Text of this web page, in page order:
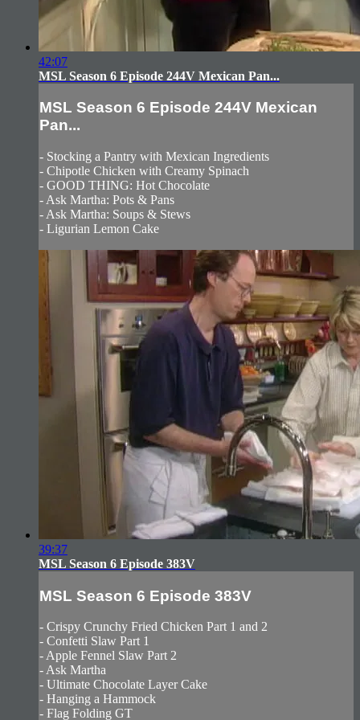
42:07
MSL Season 6 Episode 244V Mexican Pan...
MSL Season 6 Episode 244V Mexican
Pan...
- Stocking a Pantry with Mexican Ingredients
- Chipotle Chicken with Creamy Spinach
- GOOD THING: Hot Chocolate
- Ask Martha: Pots & Pans
- Ask Martha: Soups & Stews
- Ligurian Lemon Cake
39:37
MSL Season 6 Episode 383V
MSL Season 6 Episode 383V
- Crispy Crunchy Fried Chicken Part 1 and 2
- Confetti Slaw Part 1
- Apple Fennel Slaw Part 2
- Ask Martha
- Ultimate Chocolate Layer Cake
- Hanging a Hammock
- Flag Folding GT